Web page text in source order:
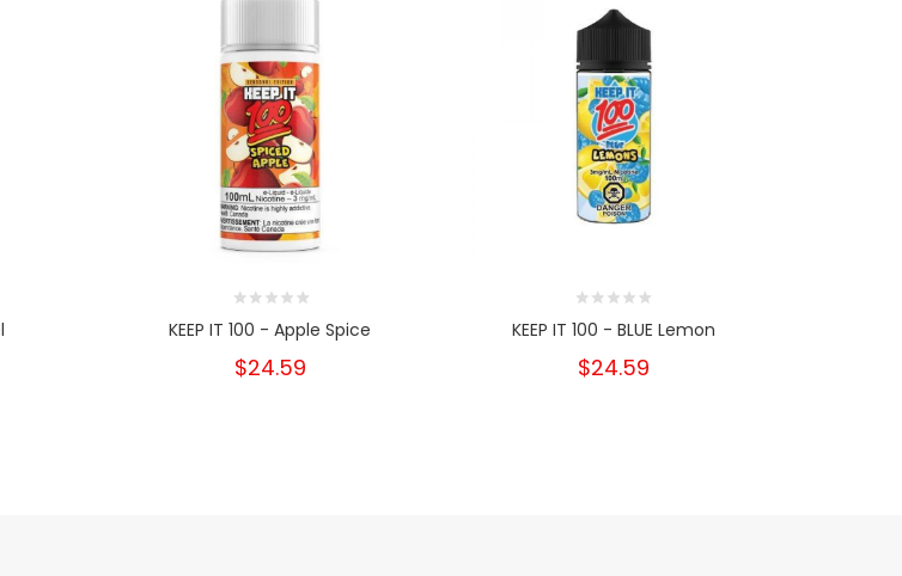
KEEP IT 100 - Apple Spice
$24.59
KEEP IT 100 - BLUE Lemon
$24.59